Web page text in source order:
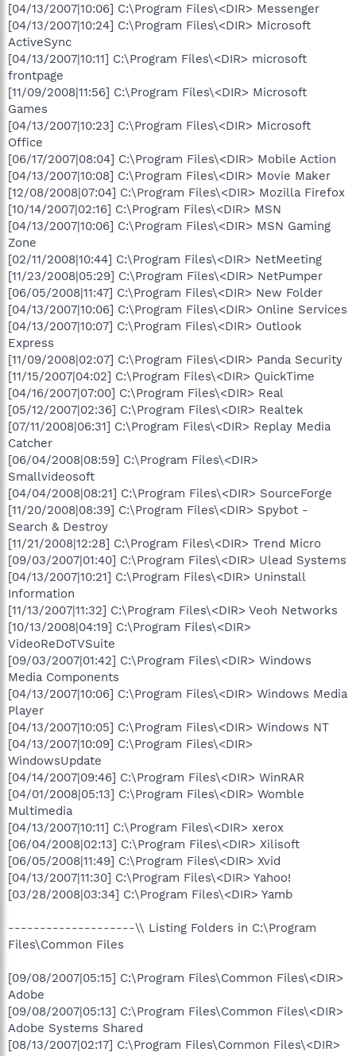
[04/13/2007|10:06] C:\Program Files\<DIR> Messenger
[04/13/2007|10:24] C:\Program Files\<DIR> Microsoft
ActiveSync
[04/13/2007|10:11] C:\Program Files\<DIR> microsoft
frontpage
[11/09/2008|11:56] C:\Program Files\<DIR> Microsoft
Games
[04/13/2007|10:23] C:\Program Files\<DIR> Microsoft
Office
[06/17/2007|08:04] C:\Program Files\<DIR> Mobile Action
[04/13/2007|10:08] C:\Program Files\<DIR> Movie Maker
[12/08/2008|07:04] C:\Program Files\<DIR> Mozilla Firefox
[10/14/2007|02:16] C:\Program Files\<DIR> MSN
[04/13/2007|10:06] C:\Program Files\<DIR> MSN Gaming
Zone
[02/11/2008|10:44] C:\Program Files\<DIR> NetMeeting
[11/23/2008|05:29] C:\Program Files\<DIR> NetPumper
[06/05/2008|11:47] C:\Program Files\<DIR> New Folder
[04/13/2007|10:06] C:\Program Files\<DIR> Online Services
[04/13/2007|10:07] C:\Program Files\<DIR> Outlook
Express
[11/09/2008|02:07] C:\Program Files\<DIR> Panda Security
[11/15/2007|04:02] C:\Program Files\<DIR> QuickTime
[04/16/2007|07:00] C:\Program Files\<DIR> Real
[05/12/2007|02:36] C:\Program Files\<DIR> Realtek
[07/11/2008|06:31] C:\Program Files\<DIR> Replay Media
Catcher
[06/04/2008|08:59] C:\Program Files\<DIR>
Smallvideosoft
[04/04/2008|08:21] C:\Program Files\<DIR> SourceForge
[11/20/2008|08:39] C:\Program Files\<DIR> Spybot -
Search & Destroy
[11/21/2008|12:28] C:\Program Files\<DIR> Trend Micro
[09/03/2007|01:40] C:\Program Files\<DIR> Ulead Systems
[04/13/2007|10:21] C:\Program Files\<DIR> Uninstall
Information
[11/13/2007|11:32] C:\Program Files\<DIR> Veoh Networks
[10/13/2008|04:19] C:\Program Files\<DIR>
VideoReDoTVSuite
[09/03/2007|01:42] C:\Program Files\<DIR> Windows
Media Components
[04/13/2007|10:06] C:\Program Files\<DIR> Windows Media
Player
[04/13/2007|10:05] C:\Program Files\<DIR> Windows NT
[04/13/2007|10:09] C:\Program Files\<DIR>
WindowsUpdate
[04/14/2007|09:46] C:\Program Files\<DIR> WinRAR
[04/01/2008|05:13] C:\Program Files\<DIR> Womble
Multimedia
[04/13/2007|10:11] C:\Program Files\<DIR> xerox
[06/04/2008|02:13] C:\Program Files\<DIR> Xilisoft
[06/05/2008|11:49] C:\Program Files\<DIR> Xvid
[04/13/2007|11:30] C:\Program Files\<DIR> Yahoo!
[03/28/2008|03:34] C:\Program Files\<DIR> Yamb
--------------------\\ Listing Folders in C:\Program
Files\Common Files
[09/08/2007|05:15] C:\Program Files\Common Files\<DIR>
Adobe
[09/08/2007|05:13] C:\Program Files\Common Files\<DIR>
Adobe Systems Shared
[08/13/2007|02:17] C:\Program Files\Common Files\<DIR>